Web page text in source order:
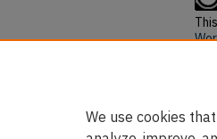
We use cookies